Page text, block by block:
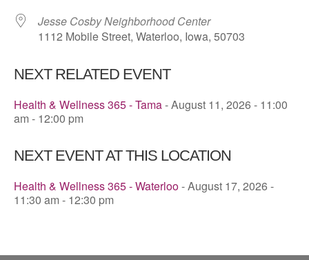
Jesse Cosby Neighborhood Center
1112 Mobile Street, Waterloo, Iowa, 50703
NEXT RELATED EVENT
Health & Wellness 365 - Tama- August 11, 2026 - 11:00
am - 12:00 pm
NEXT EVENT AT THIS LOCATION
Health & Wellness 365 - Waterloo- August 17, 2026 -
11:30 am - 12:30 pm